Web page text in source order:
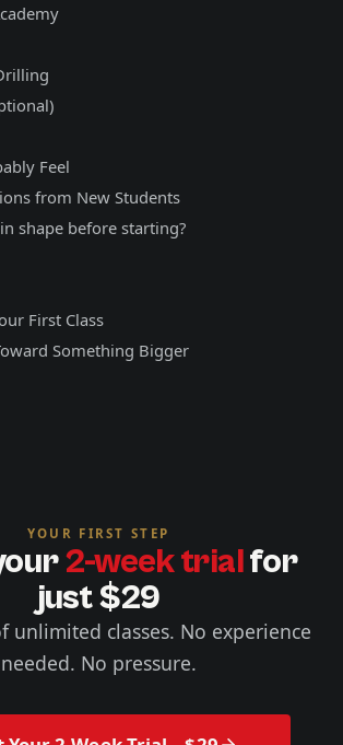
Feel
from New Students
shape before starting?
First Class
Something Bigger
YOUR FIRST STEP
2-week trialfor
just $29
unlimited classes. No experience
needed. No pressure.